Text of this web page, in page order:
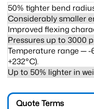
50% tighter bend
Considerably smaller
Improved flexing
Pressures up to 3000
Temperature range ─ -
+232°C).
Up to 50% lighter in
Quote Terms